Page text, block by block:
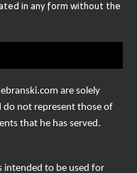
in any form without the
are solely
do not represent those of
that he has served.
intended to be used for